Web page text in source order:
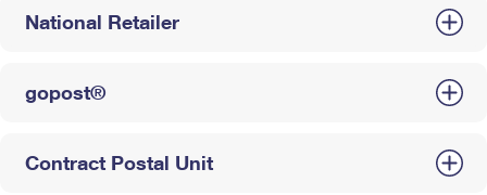
National Retailer
gopost®
Contract Postal Unit